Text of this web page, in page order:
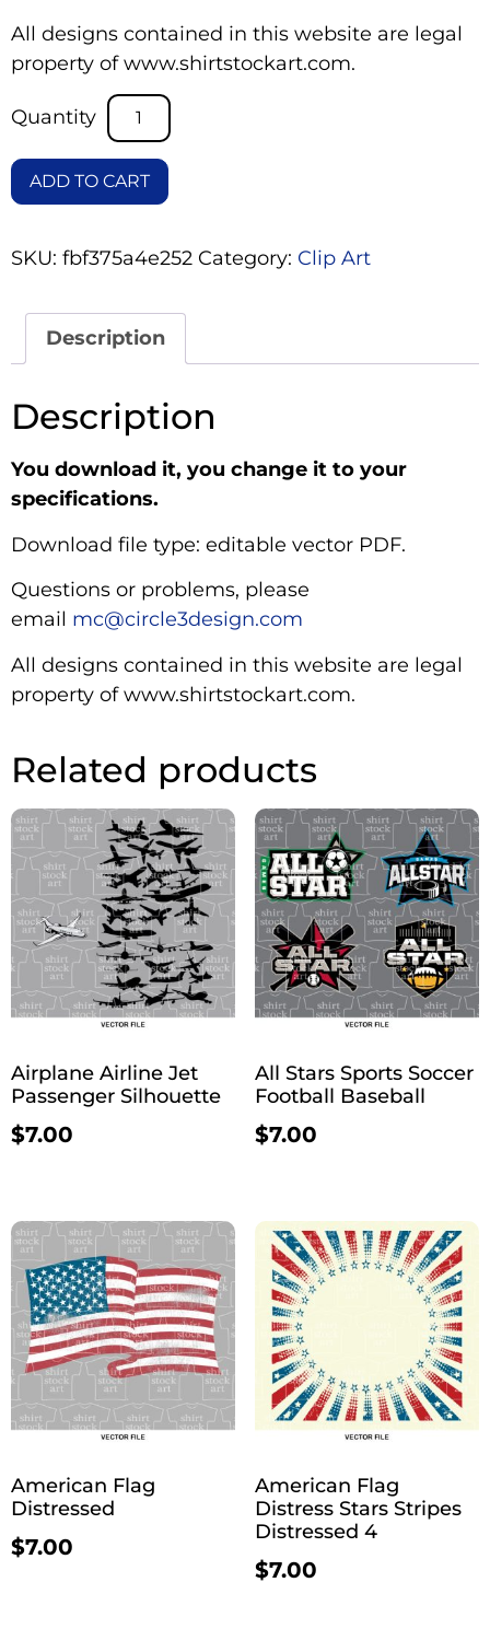
All designs contained in this website are legal
property of www.shirtstockart.com.
ADD TO CART
SKU: fbf375a4e252 Category: Clip Art
Description
Description
You download it, you change it to your
specifications.
Download file type: editable vector PDF.
Questions or problems, please
email mc@circle3design.com
All designs contained in this website are legal
property of www.shirtstockart.com.
Related products
Airplane Airline Jet
Passenger Silhouette
$7.00
All Stars Sports Soccer
Football Baseball
$7.00
American Flag
Distressed
$7.00
American Flag
Distress Stars Stripes
Distressed 4
$7.00